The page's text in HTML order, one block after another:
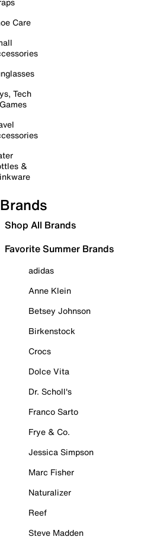
Care
Tech
&
Brands
Shop All Brands
Favorite Summer Brands
adidas
Anne Klein
Betsey Johnson
Birkenstock
Crocs
Dolce Vita
Dr. Scholl's
Franco Sarto
Frye & Co.
Jessica Simpson
Marc Fisher
Naturalizer
Reef
Steve Madden